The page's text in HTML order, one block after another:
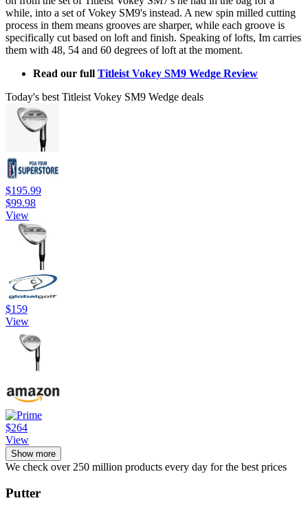
while, into a set of Vokey SM9's instead. A new spin milled cutting
process in them means grooves are sharper, while each groove is
specifically cut based on loft and finish. Speaking of lofts, Im carries
them with 48, 54 and 60 degrees of loft at the moment.
Read our full Titleist Vokey SM9 Wedge Review
Today's best Titleist Vokey SM9 Wedge deals
$195.99
$99.98
View
$159
View
$264
View
Show more
We check over 250 million products every day for the best prices
Putter